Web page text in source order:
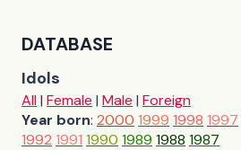
DATABASE
Idols
All| Female | Male | Foreign
Year born: 2000 1999 1998 1997
1992 1991 1990 1989 1988 1987